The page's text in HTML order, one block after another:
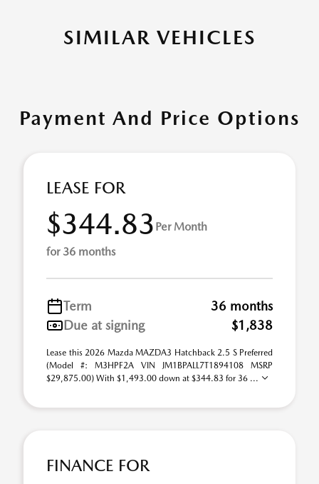
SIMILAR VEHICLES
Payment And Price Options
LEASE FOR
$344.83 Per Month
for 36 months
Term
36 months
Due at signing
$1,838
Lease this 2026 Mazda MAZDA3 Hatchback 2.5 S Preferred
(Model #: M3HPF2A VIN JM1BPALL7T1894108 MSRP
$29,875.00) With $1,493.00 down at $344.83 for 36 ...
FINANCE FOR